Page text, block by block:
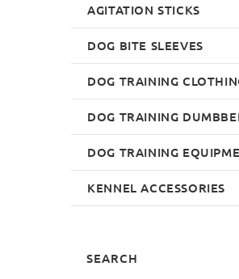
AGITATION STICKS
DOG BITE SLEEVES
DOG TRAINING
DOG TRAINING
DOG TRAINING
KENNEL ACCESSORIES
SEARCH